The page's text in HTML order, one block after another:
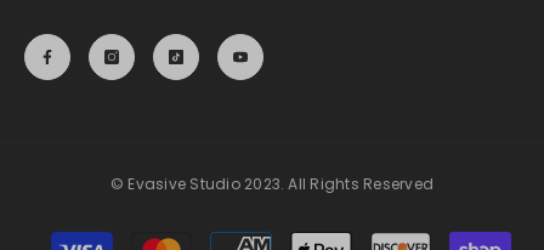
© Evasive Studio 2023. All Rights Reserved
Payment